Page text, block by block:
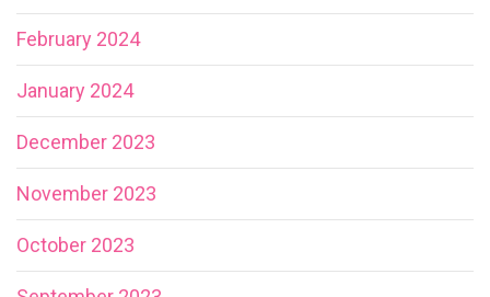
February 2024
January 2024
December 2023
November 2023
October 2023